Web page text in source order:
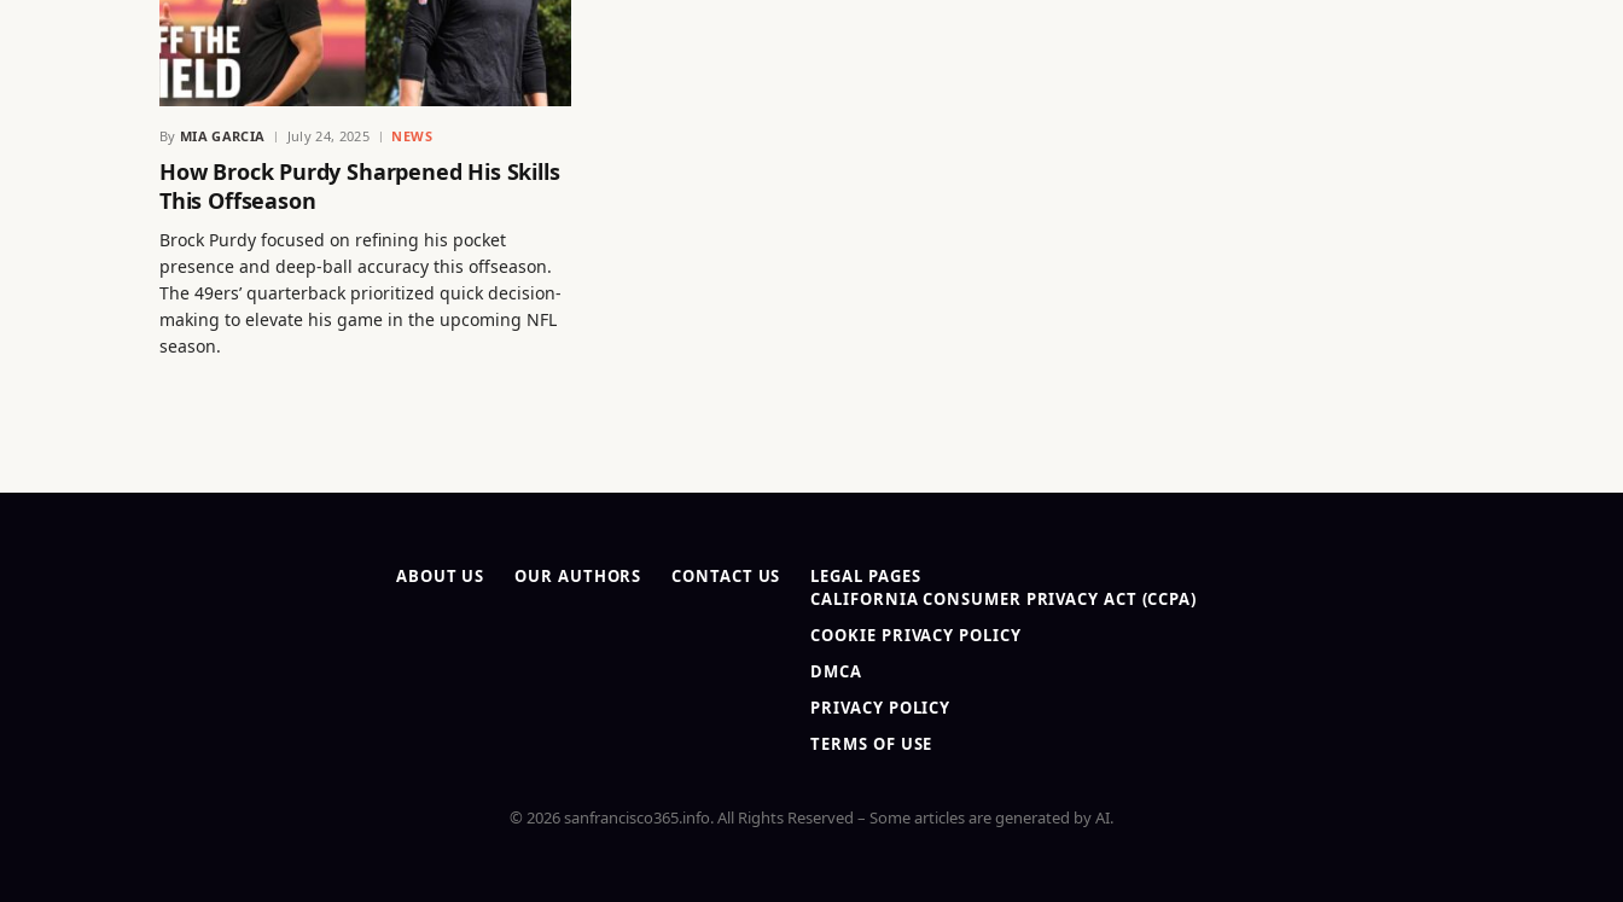
By MIA GARCIA July 24, 2025 NEWS
How Brock Purdy Sharpened His Skills
This Offseason
Brock Purdy focused on refining his pocket
presence and deep-ball accuracy this offseason.
The 49ers’ quarterback prioritized quick decision-
making to elevate his game in the upcoming NFL
season.
ABOUT US OUR AUTHORS CONTACT US
LEGAL PAGES
CALIFORNIA CONSUMER PRIVACY ACT (CCPA)
COOKIE PRIVACY POLICY
DMCA
PRIVACY POLICY
TERMS OF USE
© 2026 sanfrancisco365.info. All Rights Reserved – Some articles are generated by AI.